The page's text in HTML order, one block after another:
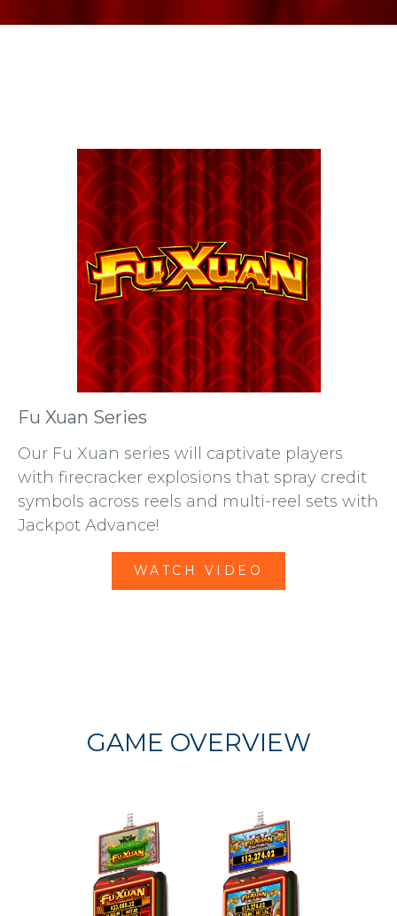
Fu Xuan Series
Our Fu Xuan series will captivate players
with firecracker explosions that spray credit
symbols across reels and multi-reel sets with
Jackpot Advance!
WATCH VIDEO
GAME OVERVIEW